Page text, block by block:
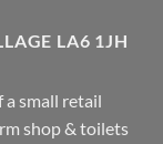
LA6 1JH
a small retail
shop & toilets